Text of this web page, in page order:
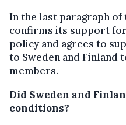
In the last paragraph
confirms its support
policy and agrees to
to Sweden and Finland
members.
Did Sweden and
conditions?